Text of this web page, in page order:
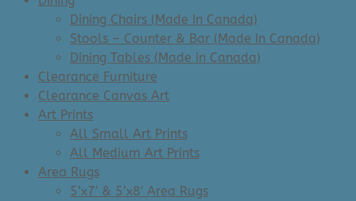
Dining Chairs (Made In Canada)
Stools – Counter & Bar (Made In Canada)
Dining Tables (Made in Canada)
Clearance Furniture
Clearance Canvas Art
Art Prints
All Small Art Prints
All Medium Art Prints
Area Rugs
5’x7′ & 5’x8′ Area Rugs